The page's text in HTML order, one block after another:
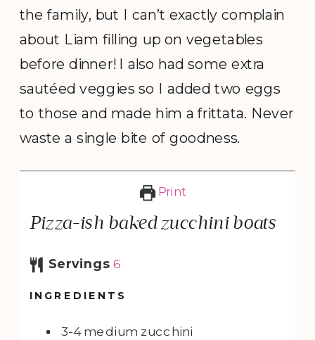
the family, but I can’t exactly complain
about Liam filling up on vegetables
before dinner! I also had some extra
sautéed veggies so I added two eggs
to those and made him a frittata. Never
waste a single bite of goodness.
Print
Pizza-ish baked zucchini boats
Servings 6
INGREDIENTS
3-4 medium zucchini